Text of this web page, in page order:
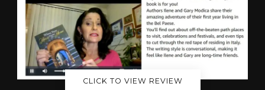
CLICK TO VIEW REVIEW